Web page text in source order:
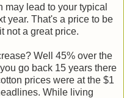
lead to your typical
year. That's a price to be
not a great price.
Well 45% over the
go back 15 years there
prices were at the $1
While living